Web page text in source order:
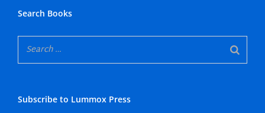
Search Books
Subscribe to Lummox Press